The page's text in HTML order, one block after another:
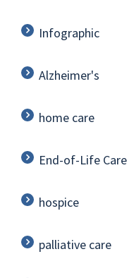
Infographic
Alzheimer's
home care
End-of-Life Care
hospice
palliative care